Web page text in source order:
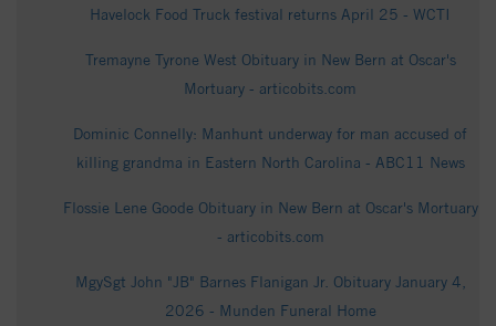
Havelock Food Truck festival returns April 25 - WCTI
Tremayne Tyrone West Obituary in New Bern at Oscar's
Mortuary - articobits.com
Dominic Connelly: Manhunt underway for man accused of
killing grandma in Eastern North Carolina - ABC11 News
Flossie Lene Goode Obituary in New Bern at Oscar's Mortuary
- articobits.com
MgySgt John "JB" Barnes Flanigan Jr. Obituary January 4,
2026 - Munden Funeral Home